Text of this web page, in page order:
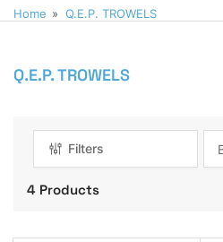
Home » Q.E.P. TROWELS
Q.E.P. TROWELS
Filters
o
4 Products